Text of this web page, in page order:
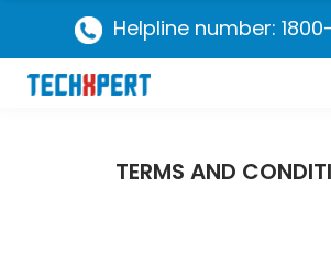
Helpline number:
TERMS AND